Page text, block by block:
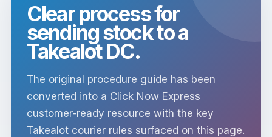
Clear process for
sending stock to a
Takealot DC.
The original procedure guide has been
converted into a Click Now Express
customer-ready resource with the key
Takealot courier rules surfaced on this page.